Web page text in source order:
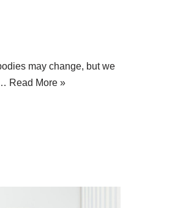
may change, but we
Read More »